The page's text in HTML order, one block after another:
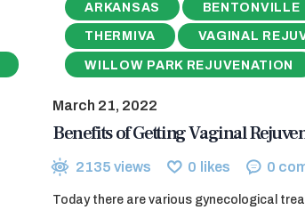
ARKANSAS BENTONVILLE
THERMIVA VAGINAL
WILLOW PARK REJUVENATION
March 21, 2022
Benefits of Getting Vaginal
2135 views 0 likes 0
Today there are various gynecological